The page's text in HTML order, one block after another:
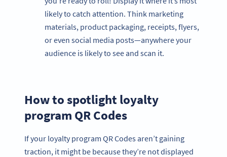
likely to catch attention. Think marketing
materials, product packaging, receipts, flyers,
or even social media posts—anywhere your
audience is likely to see and scan it.
How to spotlight loyalty
program QR Codes
If your loyalty program QR Codes aren’t gaining
traction, it might be because they’re not displayed